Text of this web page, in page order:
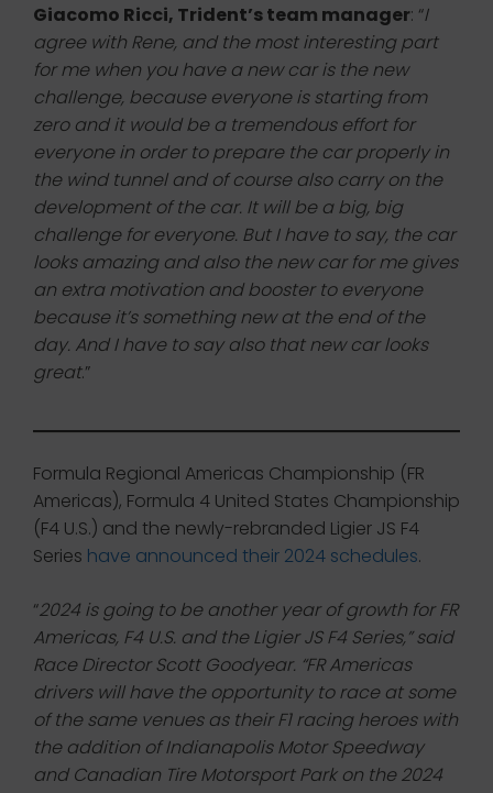
Giacomo Ricci, Trident’s team manager: “I
agree with Rene, and the most interesting part
for me when you have a new car is the new
challenge, because everyone is starting from
zero and it would be a tremendous effort for
everyone in order to prepare the car properly in
the wind tunnel and of course also carry on the
development of the car. It will be a big, big
challenge for everyone. But I have to say, the car
looks amazing and also the new car for me gives
an extra motivation and booster to everyone
because it’s something new at the end of the
day. And I have to say also that new car looks
great.”
Formula Regional Americas Championship (FR
Americas), Formula 4 United States Championship
(F4 U.S.) and the newly-rebranded Ligier JS F4
Series have announced their 2024 schedules.
“2024 is going to be another year of growth for FR
Americas, F4 U.S. and the Ligier JS F4 Series,” said
Race Director Scott Goodyear. “FR Americas
drivers will have the opportunity to race at some
of the same venues as their F1 racing heroes with
the addition of Indianapolis Motor Speedway
and Canadian Tire Motorsport Park on the 2024